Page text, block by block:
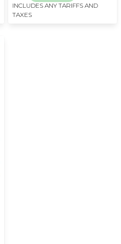
INCLUDES ANY TARIFFS AND
TAXES